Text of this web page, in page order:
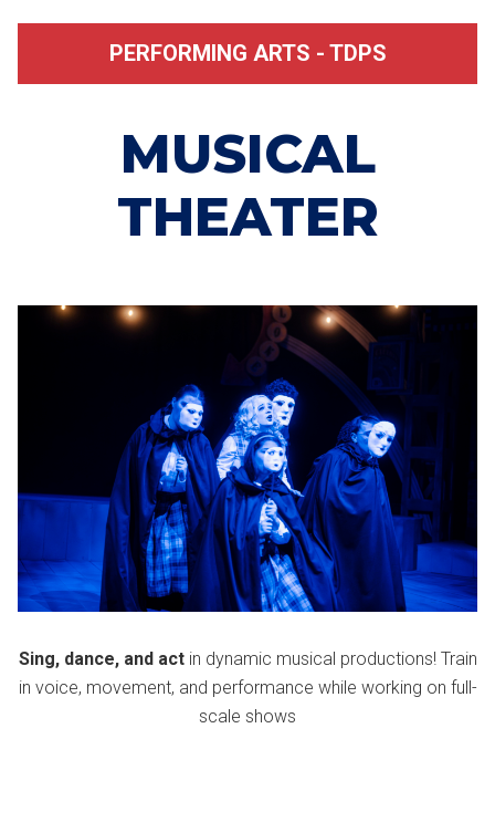
PERFORMING ARTS - TDPS
MUSICAL
THEATER
Sing, dance, and actin dynamic musical productions! Train
in voice, movement, and performance while working on full-
scale shows